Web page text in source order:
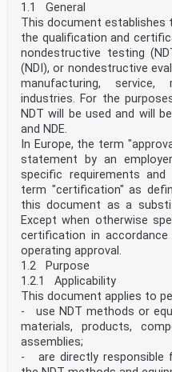
1.1 General
This document establishes
the qualification and
nondestructive testing
(NDI), or nondestructive
manufacturing, service,
industries. For the
NDT will be used and will
and NDE.
In Europe, the term
statement by an
specific requirements
term "certification" as
this document as a
Except when otherwise
certification in
operating approval.
1.2 Purpose
1.2.1 Applicability
This document applies to
- use NDT methods or
materials, products,
assemblies;
- are directly responsible